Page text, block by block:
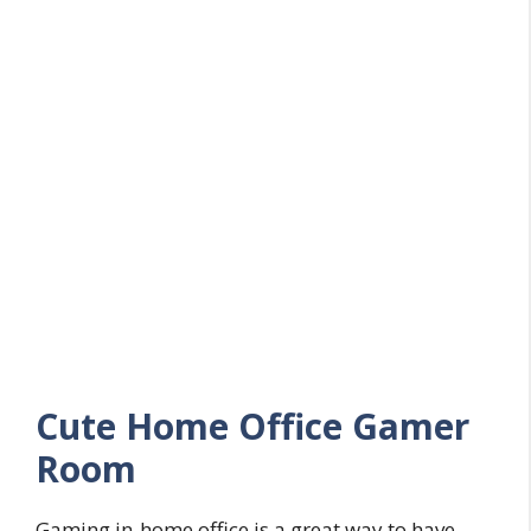
Cute Home Office Gamer
Room